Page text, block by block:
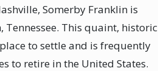
Somerby Franklin is
This quaint, historic
to settle and is frequently
to retire in the United States.